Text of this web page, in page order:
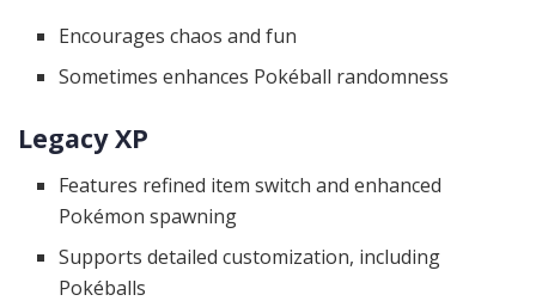
Encourages chaos and fun
Sometimes enhances Pokéball randomness
Legacy XP
Features refined item switch and enhanced
Pokémon spawning
Supports detailed customization, including
Pokéballs